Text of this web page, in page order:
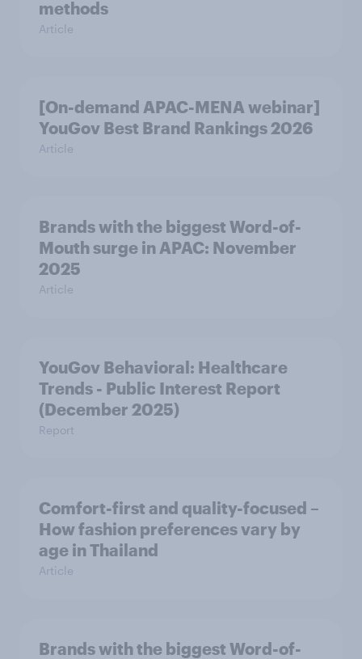
methods
Article
[On-demand APAC-MENA webinar]
YouGov Best Brand Rankings 2026
Article
Brands with the biggest Word-of-
Mouth surge in APAC: November
2025
Article
YouGov Behavioral: Healthcare
Trends - Public Interest Report
(December 2025)
Report
Comfort-first and quality-focused –
How fashion preferences vary by
age in Thailand
Article
Brands with the biggest Word-of-